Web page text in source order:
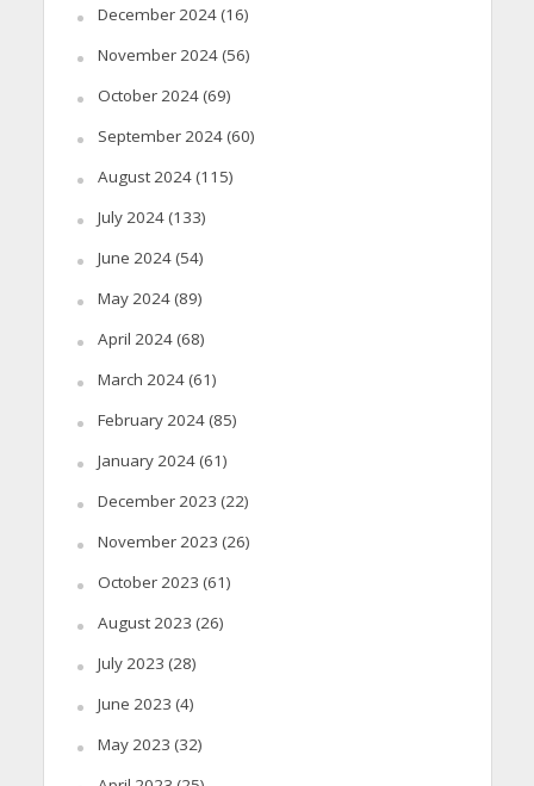
December 2024(16)
November 2024(56)
October 2024(69)
September 2024(60)
August 2024(115)
July 2024(133)
June 2024(54)
May 2024(89)
April 2024(68)
March 2024(61)
February 2024(85)
January 2024(61)
December 2023 (22)
November 2023 (26)
October 2023 (61)
August 2023 (26)
July 2023 (28)
June 2023 (4)
May 2023 (32)